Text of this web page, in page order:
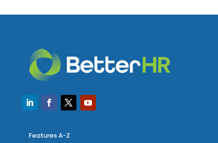
Features A-Z